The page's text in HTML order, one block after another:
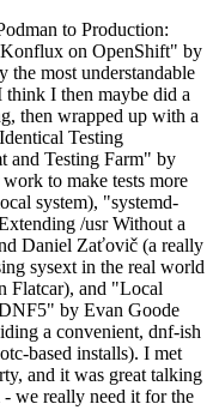
to Production:
on OpenShift" by
most understandable
I then maybe did a
then wrapped up with a
Testing
and Testing Farm" by
to make tests more
system), "systemd-
/usr Without a
Daniel Zaťovič (a really
sysext in the real world
Flatcar), and "Local
by Evan Goode
a convenient, dnf-ish
based installs). I met
and it was great talking
we really need it for the